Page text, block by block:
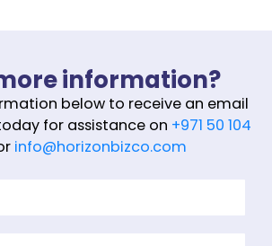
information?
below to receive an email
for assistance on +971 50 104
info@horizonbizco.com